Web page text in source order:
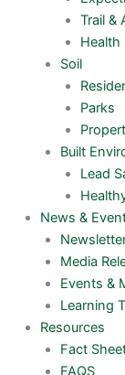
Trail &
Health
Soil
Parks
Built
Lead
News &
Media
Events &
Learning
Resources
Fact
FAQS